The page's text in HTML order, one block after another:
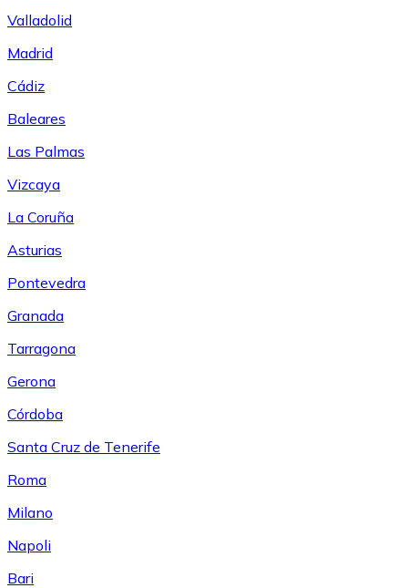
Valladolid
Madrid
Cádiz
Baleares
Las Palmas
Vizcaya
La Coruña
Asturias
Pontevedra
Granada
Tarragona
Gerona
Córdoba
Santa Cruz de Tenerife
Roma
Milano
Napoli
Bari